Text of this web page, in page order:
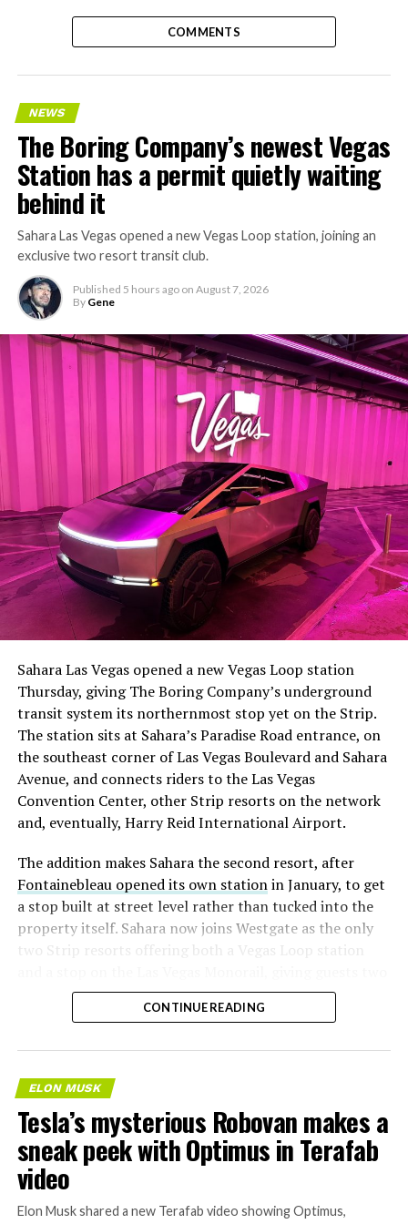
COMMENTS
NEWS
The Boring Company’s newest Vegas
Station has a permit quietly waiting
behind it
Sahara Las Vegas opened a new Vegas Loop station, joining an
exclusive two resort transit club.
Published 5 hours ago on August 7, 2026
By Gene
Sahara Las Vegas opened a new Vegas Loop station
Thursday, giving The Boring Company’s underground
transit system its northernmost stop yet on the Strip.
The station sits at Sahara’s Paradise Road entrance, on
the southeast corner of Las Vegas Boulevard and Sahara
Avenue, and connects riders to the Las Vegas
Convention Center, other Strip resorts on the network
and, eventually, Harry Reid International Airport.
The addition makes Sahara the second resort, after
Fontainebleau opened its own stationin January, to get
a stop built at street level rather than tucked into the
property itself. Sahara now joins Westgate as the only
two Strip resorts offering both a Vegas Loop station
separate ways to get around without leaving the
property.
CONTINUE READING
ELON MUSK
Tesla’s mysterious Robovan makes a
sneak peek with Optimus in Terafab
video
Elon Musk shared a new Terafab video showing Optimus,